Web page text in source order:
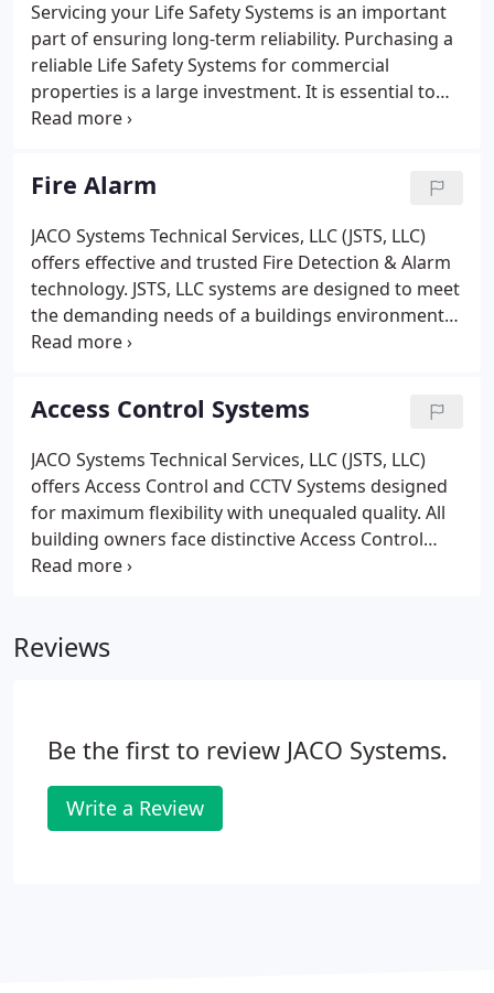
Servicing your Life Safety Systems is an important
part of ensuring long-term reliability. Purchasing a
reliable Life Safety Systems for commercial
properties is a large investment. It is essential to
have the right life safety provider for the
systems operating properly and effectively in order
to protect both lives and property.
Fire Alarm
JACO Systems Technical Services, LLC (JSTS, LLC)
offers effective and trusted Fire Detection & Alarm
technology. JSTS, LLC systems are designed to meet
the demanding needs of a buildings environment
while maximizing life safety notification. Fire
investment in protecting property and saving lives.
Access Control Systems
JACO Systems Technical Services, LLC (JSTS, LLC)
offers Access Control and CCTV Systems designed
for maximum flexibility with unequaled quality. All
building owners face distinctive Access Control
requirements that require customized solutions.
to various parts of a building.
Reviews
Be the first to review JACO Systems.
Write a Review